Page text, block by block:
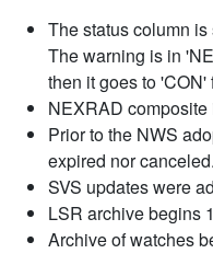
The status column
The warning is in
then it goes to 'CON'
NEXRAD
Prior to the NWS
expired nor canceled.
SVS updates were
LSR archive begins
Archive of watches